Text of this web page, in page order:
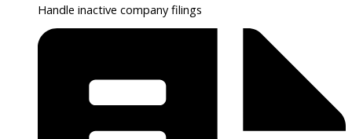
Handle inactive company filings